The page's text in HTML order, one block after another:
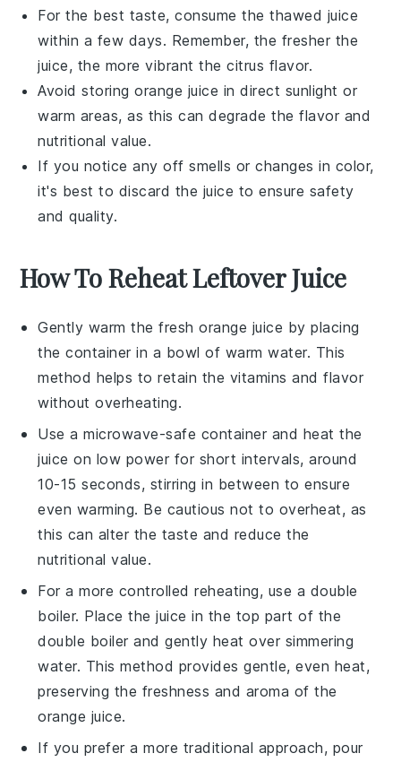
For the best taste, consume the thawed juice
within a few days. Remember, the fresher the
juice, the more vibrant thecitrus flavor.
Avoid storingorange juice in direct sunlight or
warm areas, as this can degrade the flavor and
nutritional value.
If you notice any off smells or changes in color,
it's best to discard the juice to ensure safety
and quality.
How To Reheat Leftover Juice
Gently warm thefresh orange juice by placing
the container in a bowl of warm water. This
method helps to retain the vitamins andflavor
without overheating.
Use a microwave-safe container and heat the
juice on low power for short intervals, around
10-15 seconds, stirring in between to ensure
even warming. Be cautious not to overheat, as
this can alter the taste and reduce the
nutritional value.
For a more controlled reheating, use a double
boiler. Place thejuice in the top part of the
double boiler and gently heat over simmering
water. This method provides gentle, even heat,
preserving the freshness and aroma of the
orange juice.
If you prefer a more traditional approach, pour